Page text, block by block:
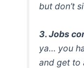
but don’t
3. Jobs
ya… you
and get to